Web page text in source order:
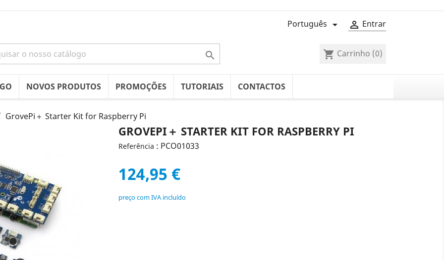
 Entrar
Português 
 shopping_cart Carrinho (0)
NOVOS PRODUTOS PROMOÇÕES TUTORIAIS CONTACTOS
GrovePi＋ Starter Kit for Raspberry Pi
GROVEPI＋ STARTER KIT FOR RASPBERRY PI
Referência : PCO01033
124,95 €
preço com IVA incluído